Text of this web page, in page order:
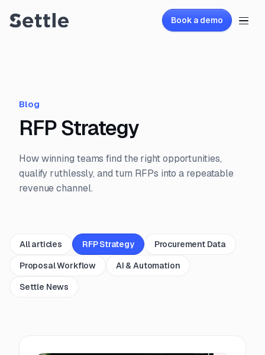
Book a demo
Blog
RFP Strategy
How winning teams find the right opportunities,
qualify ruthlessly, and turn RFPs into a repeatable
revenue channel.
All articles RFP Strategy
Procurement Data
Proposal Workflow
AI & Automation
Settle News